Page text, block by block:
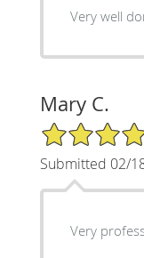
Very well
Mary C.
5/5 Star Rating
Submitted 02/
Very